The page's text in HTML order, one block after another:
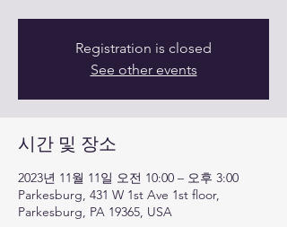
Registration is closed
See other events
시간 및 장소
2023년 11월 11일 오전 10:00 – 오후 3:00
Parkesburg, 431 W 1st Ave 1st floor,
Parkesburg, PA 19365, USA